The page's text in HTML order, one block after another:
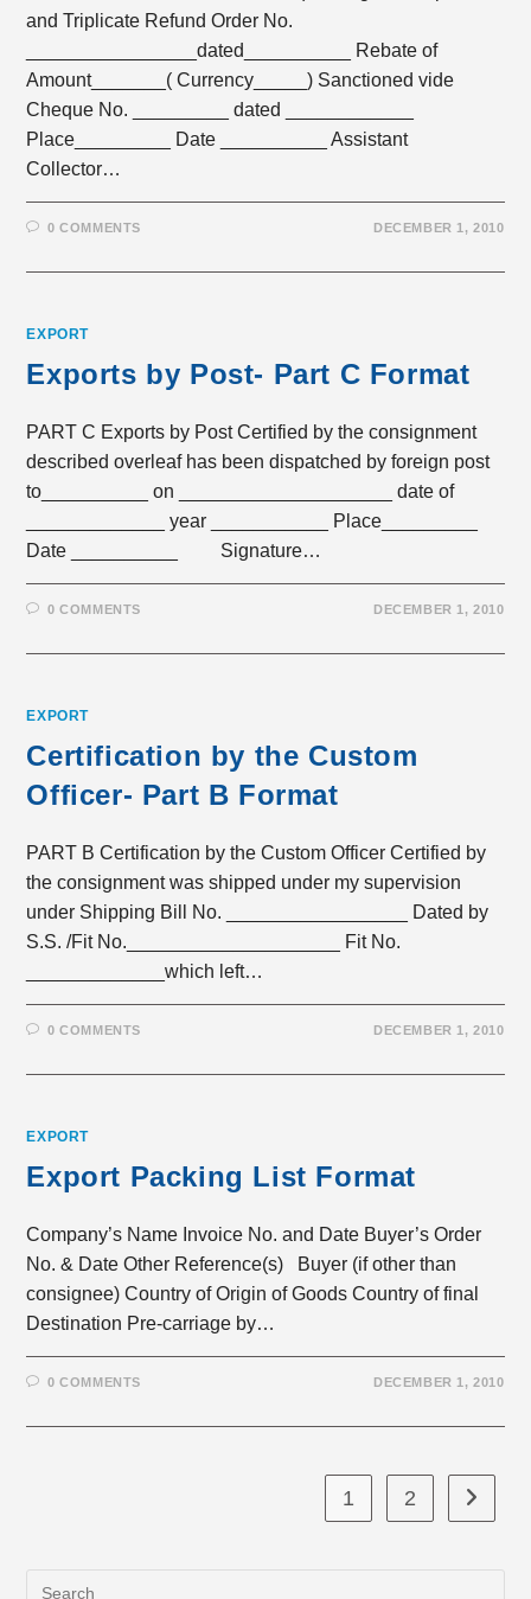
and Triplicate Refund Order No.
________________dated__________ Rebate of
Amount_______( Currency_____) Sanctioned vide
Cheque No. _________ dated ____________
Place_________ Date __________ Assistant
Collector…
0 COMMENTS DECEMBER 1, 2010
EXPORT
Exports by Post- Part C Format
PART C Exports by Post Certified by the consignment
described overleaf has been dispatched by foreign post
to__________ on ____________________ date of
_____________ year ___________ Place_________
Date __________ Signature…
0 COMMENTS DECEMBER 1, 2010
EXPORT
Certification by the Custom
Officer- Part B Format
PART B Certification by the Custom Officer Certified by
the consignment was shipped under my supervision
under Shipping Bill No. _________________ Dated by
S.S. /Fit No.____________________ Fit No.
_____________which left…
0 COMMENTS DECEMBER 1, 2010
EXPORT
Export Packing List Format
Company’s Name Invoice No. and Date Buyer’s Order
No. & Date Other Reference(s) Buyer (if other than
consignee) Country of Origin of Goods Country of final
Destination Pre-carriage by…
0 COMMENTS DECEMBER 1, 2010
1 2 Go to